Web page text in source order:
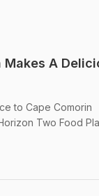
A
to Cape Comorin
Two Food